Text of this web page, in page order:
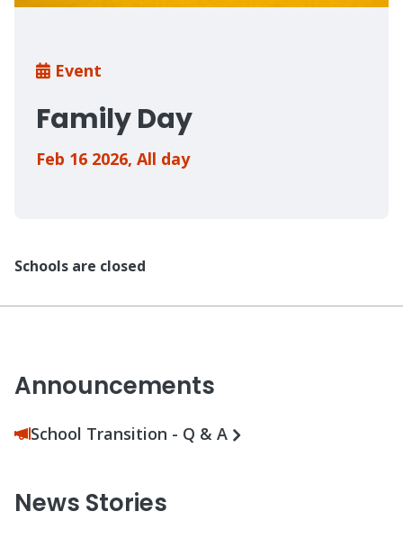
Breadcrumb
Event
Family Day
Feb 16 2026, All day
Schools are closed
Announcements
School Transition - Q & A
News Stories